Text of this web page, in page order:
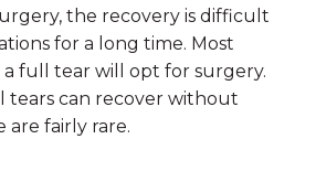
the recovery is difficult
for a long time. Most
full tear will opt for surgery.
tears can recover without
are fairly rare.